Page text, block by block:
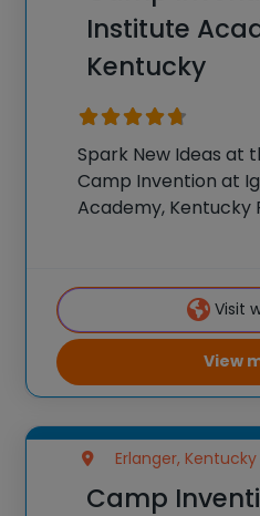
Institute
Kentucky
Spark New Ideas at
Camp Invention at
Academy, Kentucky
K-6 students
our flagship summer
Visit
View
Erlanger, Kentucky
Camp